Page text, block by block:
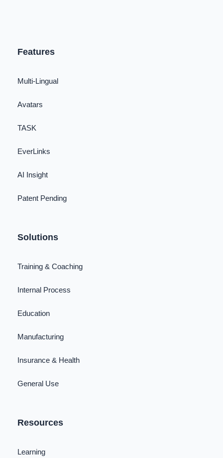
Features
Multi-Lingual
Avatars
TASK
EverLinks
AI Insight
Patent Pending
Solutions
Training & Coaching
Internal Process
Education
Manufacturing
Insurance & Health
General Use
Resources
Learning